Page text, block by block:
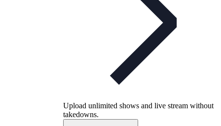
Upload unlimited shows and live stream without
takedowns.